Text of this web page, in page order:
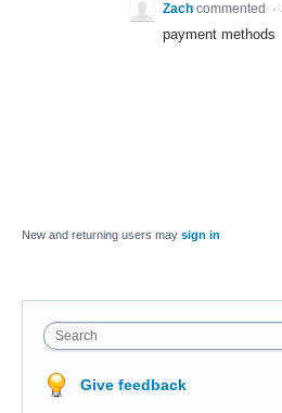
Zach commented ·
payment methods
New and returning users may sign in
Search
Give feedback